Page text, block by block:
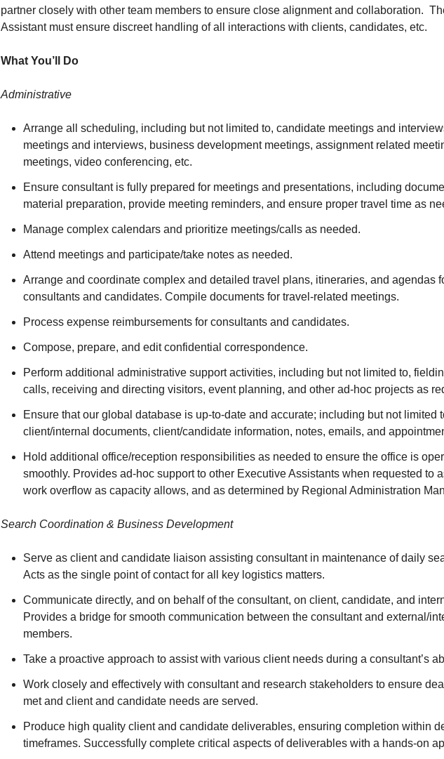
partner closely with other team members to ensure close alignment and collaboration.
Assistant must ensure discreet handling of all interactions with clients, candidates, etc.
What You’ll Do
Administrative
Arrange all scheduling, including but not limited to, candidate meetings and
meetings and interviews, business development meetings, assignment related
meetings, video conferencing, etc.
Ensure consultant is fully prepared for meetings and presentations, including
material preparation, provide meeting reminders, and ensure proper travel time as
Manage complex calendars and prioritize meetings/calls as needed.
Attend meetings and participate/take notes as needed.
Arrange and coordinate complex and detailed travel plans, itineraries, and agendas
consultants and candidates. Compile documents for travel-related meetings.
Process expense reimbursements for consultants and candidates.
Compose, prepare, and edit confidential correspondence.
Perform additional administrative support activities, including but not limited to,
calls, receiving and directing visitors, event planning, and other ad-hoc projects as
Ensure that our global database is up-to-date and accurate; including but not limited
client/internal documents, client/candidate information, notes, emails, and
Hold additional office/reception responsibilities as needed to ensure the office is
smoothly. Provides ad-hoc support to other Executive Assistants when requested to
work overflow as capacity allows, and as determined by Regional Administration
Search Coordination & Business Development
Serve as client and candidate liaison assisting consultant in maintenance of daily
Acts as the single point of contact for all key logistics matters.
Communicate directly, and on behalf of the consultant, on client, candidate, and
Provides a bridge for smooth communication between the consultant and external/
members.
Take a proactive approach to assist with various client needs during a consultant’s
Work closely and effectively with consultant and research stakeholders to ensure
met and client and candidate needs are served.
Produce high quality client and candidate deliverables, ensuring completion within
timeframes. Successfully complete critical aspects of deliverables with a hands-on